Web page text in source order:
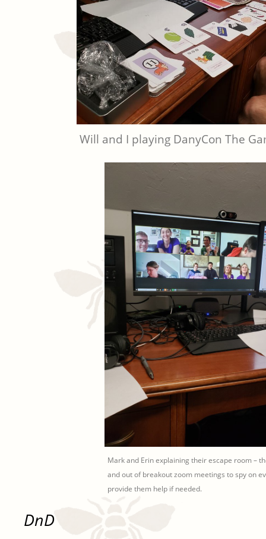
Will and I playing DanyCon The
Mark and Erin explaining their escape room –
and out of breakout zoom meetings to spy on
provide them help if needed.
DnD